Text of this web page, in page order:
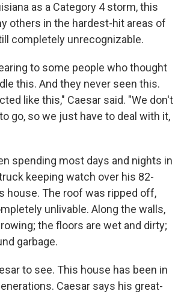
as a Category 4 storm, this
others in the hardest-hit areas of
completely unrecognizable.
to some people who thought
this. And they never seen this.
like this," Caesar said. "We don't
go, so we just have to deal with it,
spending most days and nights in
keeping watch over his 82-
house. The roof was ripped off,
unlivable. Along the walls,
the floors are wet and dirty;
garbage.
to see. This house has been in
Caesar says his great-